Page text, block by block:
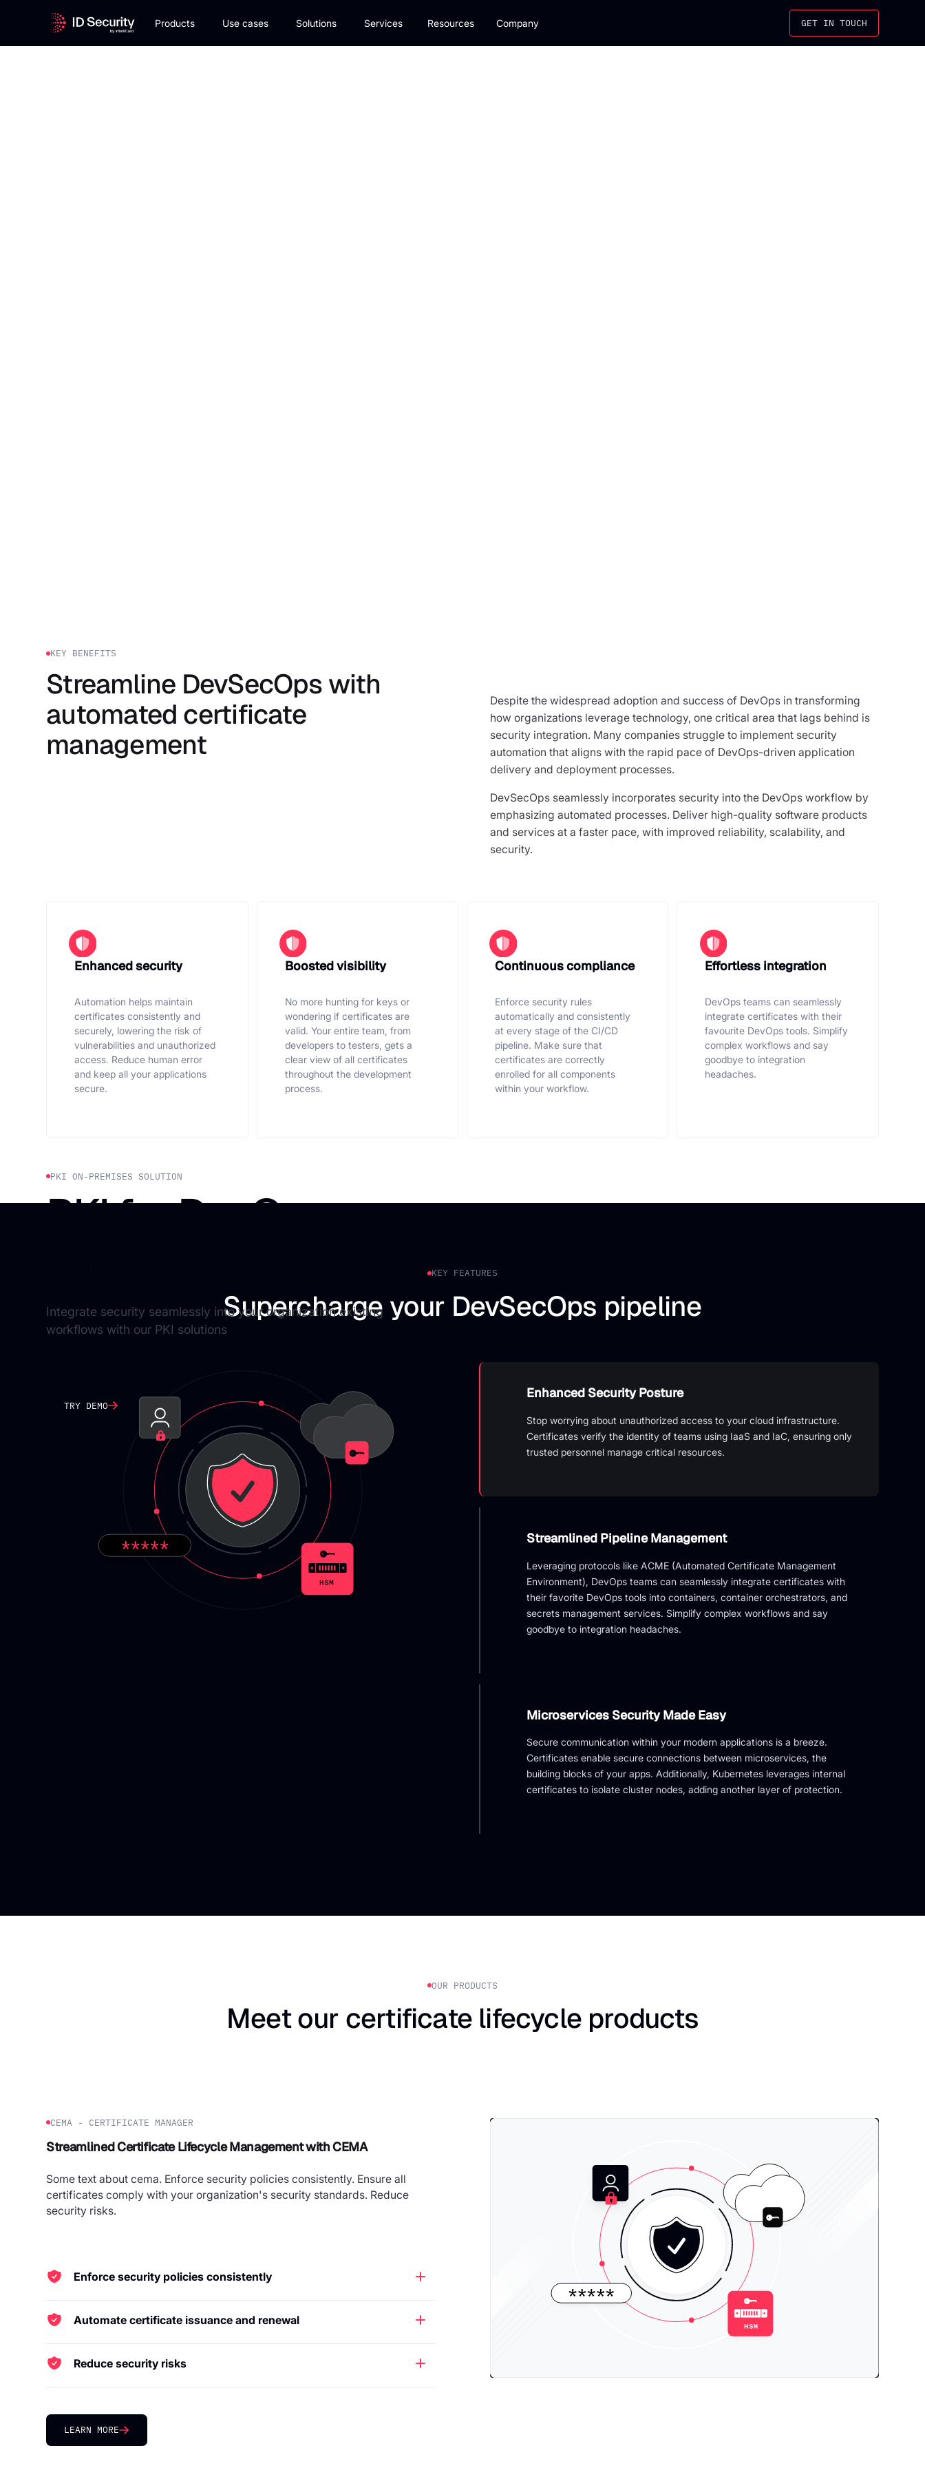
Products Use cases Solutions Services Resources Company GET IN TOUCH
PKI ON-PREMISES SOLUTION
PKI for DevOps
Integrate security seamlessly into your organization existing
workflows with our PKI solutions
TRY DEMO
KEY BENEFITS
Streamline DevSecOps with
automated certificate
management
Despite the widespread adoption and success of DevOps in transforming
how organizations leverage technology, one critical area that lags behind is
security integration. Many companies struggle to implement security
automation that aligns with the rapid pace of DevOps-driven application
delivery and deployment processes.
DevSecOps seamlessly incorporates security into the DevOps workflow by
emphasizing automated processes. Deliver high-quality software products
and services at a faster pace, with improved reliability, scalability, and
security.
Enhanced security
Automation helps maintain
certificates consistently and
securely, lowering the risk of
vulnerabilities and unauthorized
access. Reduce human error
and keep all your applications
secure.
Boosted visibility
No more hunting for keys or
wondering if certificates are
valid. Your entire team, from
developers to testers, gets a
clear view of all certificates
throughout the development
process.
Continuous compliance
Enforce security rules
automatically and consistently
at every stage of the CI/CD
pipeline. Make sure that
certificates are correctly
enrolled for all components
within your workflow.
Effortless integration
DevOps teams can seamlessly
integrate certificates with their
favourite DevOps tools. Simplify
complex workflows and say
goodbye to integration
headaches.
KEY FEATURES
Supercharge your DevSecOps pipeline
Enhanced Security Posture
Stop worrying about unauthorized access to your cloud infrastructure.
Certificates verify the identity of teams using IaaS and IaC, ensuring only
trusted personnel manage critical resources.
Streamlined Pipeline Management
Leveraging protocols like ACME (Automated Certificate Management
Environment), DevOps teams can seamlessly integrate certificates with
their favorite DevOps tools into containers, container orchestrators, and
secrets management services. Simplify complex workflows and say
goodbye to integration headaches.
Microservices Security Made Easy
Secure communication within your modern applications is a breeze.
Certificates enable secure connections between microservices, the
building blocks of your apps. Additionally, Kubernetes leverages internal
certificates to isolate cluster nodes, adding another layer of protection.
OUR PRODUCTS
Meet our certificate lifecycle products
CEMA - CERTIFICATE MANAGER
Streamlined Certificate Lifecycle Management with CEMA
Some text about cema. Enforce security policies consistently. Ensure all
certificates comply with your organization's security standards. Reduce
security risks.
Enforce security policies consistently
Automate certificate issuance and renewal
Reduce security risks
LEARN MORE